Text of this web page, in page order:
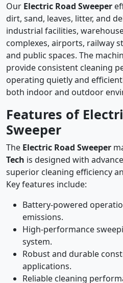
Our Electric Road Sweeper
dirt, sand, leaves, litter, and
industrial facilities,
complexes, airports, railway
and public spaces. The
provide consistent cleaning
operating quietly and
both indoor and outdoor
Features of
Sweeper
The Electric Road Sweeper
Tech is designed with
superior cleaning efficiency
Key features include:
Battery-powered
emissions.
High-performance
system.
Robust and durable
applications.
Reliable cleaning